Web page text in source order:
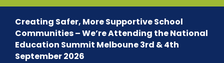
Courses
Public Course Booking
Creating Safer, More Supportive School
Communities – We’re Attending the National
Education Summit Melboune 3rd & 4th
September 2026